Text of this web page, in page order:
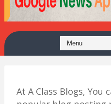
At A Class Blogs, You